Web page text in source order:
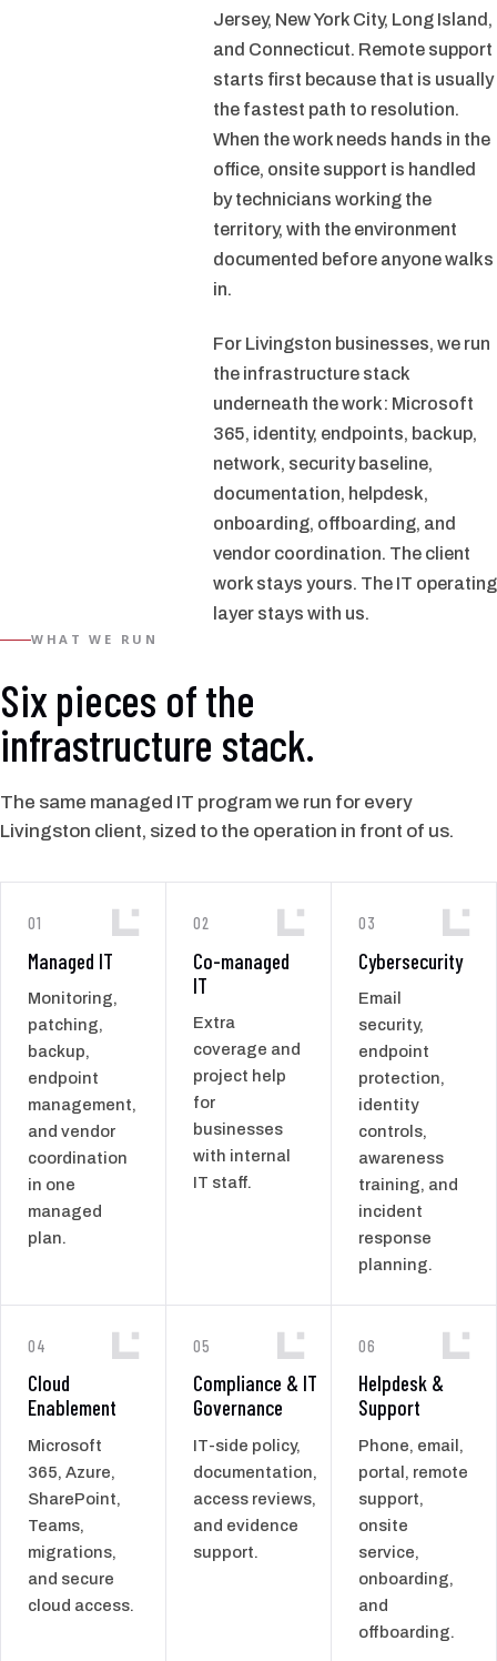
Jersey, New York City, Long Island,
and Connecticut. Remote support
starts first because that is usually
the fastest path to resolution.
When the work needs hands in the
office, onsite support is handled
by technicians working the
territory, with the environment
documented before anyone walks
in.
For Livingston businesses, we run
the infrastructure stack
underneath the work: Microsoft
365, identity, endpoints, backup,
network, security baseline,
documentation, helpdesk,
onboarding, offboarding, and
vendor coordination. The client
work stays yours. The IT operating
layer stays with us.
WHAT WE RUN
Six pieces of the
infrastructure stack.
The same managed IT program we run for every
Livingston client, sized to the operation in front of us.
01
Managed IT
Monitoring,
patching,
backup,
endpoint
management,
and vendor
coordination
in one
managed
plan.
02
Co-managed
IT
Extra
coverage and
project help
for
businesses
with internal
IT staff.
03
Cybersecurity
Email
security,
endpoint
protection,
identity
controls,
awareness
training, and
incident
response
planning.
04
Cloud
Enablement
Microsoft
365, Azure,
SharePoint,
Teams,
migrations,
and secure
cloud access.
05
Compliance & IT
Governance
IT-side policy,
documentation,
access reviews,
and evidence
support.
06
Helpdesk &
Support
Phone, email,
portal, remote
support,
onsite
service,
onboarding,
and
offboarding.